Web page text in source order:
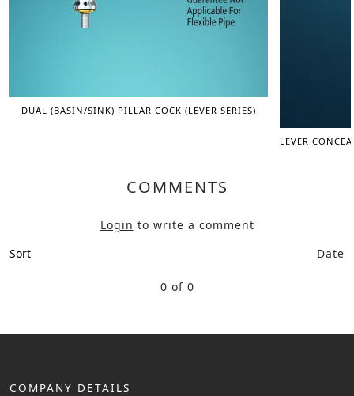
DUAL (BASIN/SINK) PILLAR COCK (LEVER SERIES)
LEVER
COMMENTS
Login to write a comment
Sort
Date
0 of 0
COMPANY DETAILS